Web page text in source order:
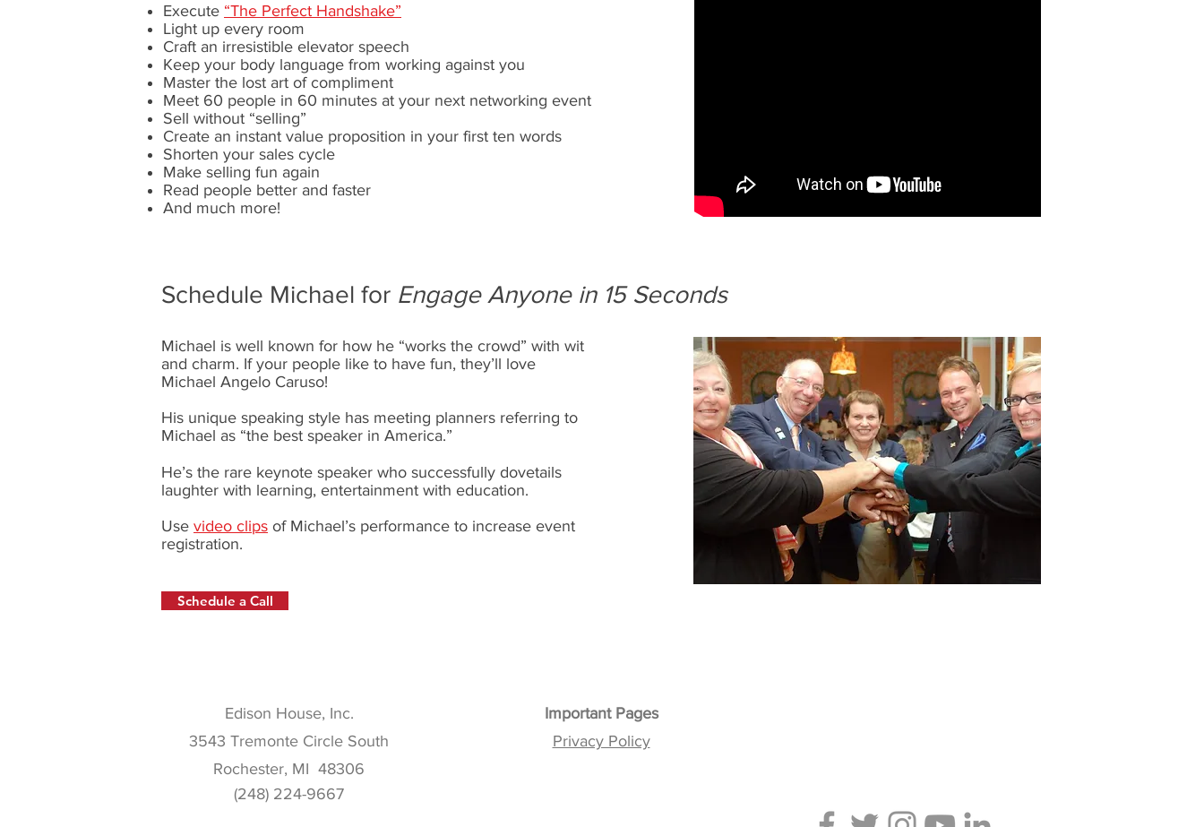
Execute “The Perfect Handshake”
Light up every room
Craft an irresistible elevator speech
Keep your body language from working against you
Master the lost art of compliment
Meet 60 people in 60 minutes at your next networking event
Sell without “selling”
Create an instant value proposition in your first ten words
Shorten your sales cycle
Make selling fun again
Read people better and faster
And much more!
Schedule Michael for Engage Anyone in 15 Seconds
Michael is well known for how he “works the crowd” with wit
and charm. If your people like to have fun, they’ll love
Michael Angelo Caruso!
His unique speaking style has meeting planners referring to
Michael as “the best speaker in America.”
He’s the rare keynote speaker who successfully dovetails
laughter with learning, entertainment with education.
Use video clips of Michael’s performance to increase event
registration.
Schedule a Call
Edison House, Inc.
3543 Tremonte Circle South
Rochester, MI 48306
(248) 224-9667
Important Pages
Privacy Policy